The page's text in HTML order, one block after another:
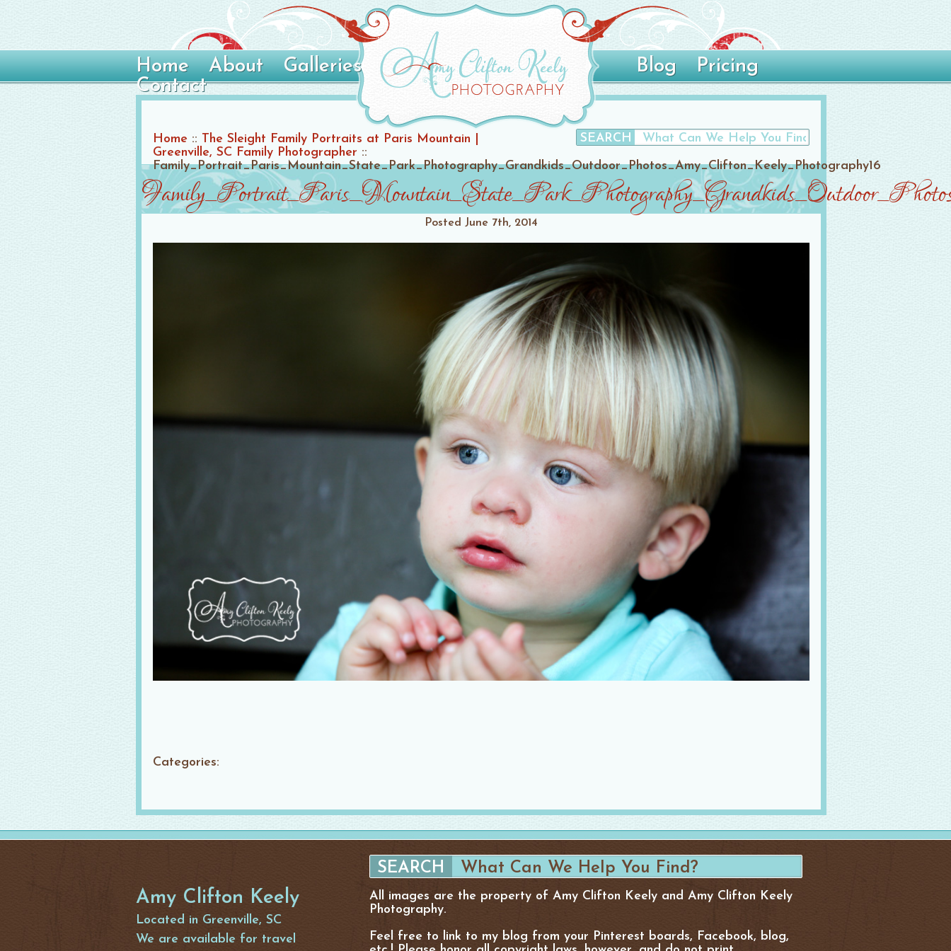
Home About Galleries Blog
Pricing
Contact
Home :: The Sleight Family Portraits at Paris Mountain |
Greenville, SC Family Photographer ::
Family_Portrait_Paris_Mountain_State_Park_Photography_Grandkids_Outdoor_Photos_Amy_Clifton_Keely_Photography16
Posted June 7th, 2014
Categories:
Amy Clifton Keely
Located in Greenville, SC
We are available for travel
All images are the property of Amy Clifton Keely and Amy Clifton Keely
Photography.
Feel free to link to my blog from your Pinterest boards, Facebook, blog,